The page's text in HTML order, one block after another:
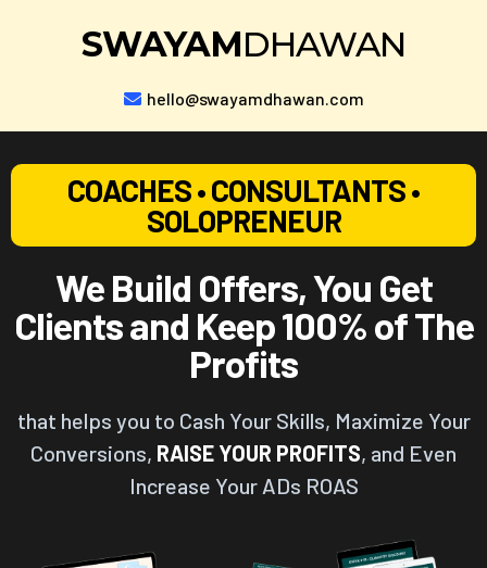
SWAYAMDHAWAN
hello@swayamdhawan.com
COACHES • CONSULTANTS •
SOLOPRENEUR
We Build Offers, You Get
Clients and Keep 100% of The
Profits
that helps you to Cash Your Skills, Maximize Your
Conversions, RAISE YOUR PROFITS, and Even
Increase Your ADs ROAS